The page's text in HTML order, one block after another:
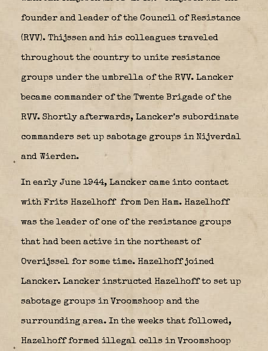
founder and leader of the Council of Resistance
(RVV). Thijssen and his colleagues traveled
throughout the country to unite resistance
groups under the umbrella of the RVV. Lancker
became commander of the Twente Brigade of the
RVV. Shortly afterwards, Lancker’s subordinate
commanders set up sabotage groups in Nijverdal
and Wierden.
In early June 1944, Lancker came into contact
with Frits Hazelhoff from Den Ham. Hazelhoff
was the leader of one of the resistance groups
that had been active in the northeast of
Overijssel for some time. Hazelhoff joined
Lancker. Lancker instructed Hazelhoff to set up
sabotage groups in Vroomshoop and the
surrounding area. In the weeks that followed,
Hazelhoff formed illegal cells in Vroomshoop